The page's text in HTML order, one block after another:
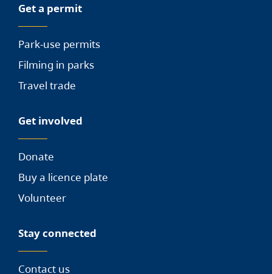
Get a permit
Park-use permits
Filming in parks
Travel trade
Get involved
Donate
Buy a licence plate
Volunteer
Stay connected
Contact us